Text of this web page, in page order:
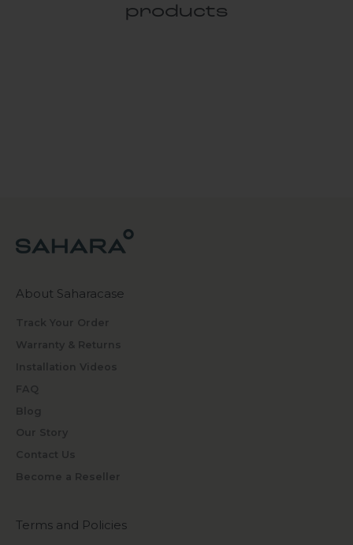
products
About Saharacase
Track Your Order
Warranty & Returns
Installation Videos
FAQ
Blog
Our Story
Contact Us
Become a Reseller
Terms and Policies